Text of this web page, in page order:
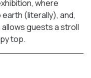
where
(literally), and,
guests a stroll
top.